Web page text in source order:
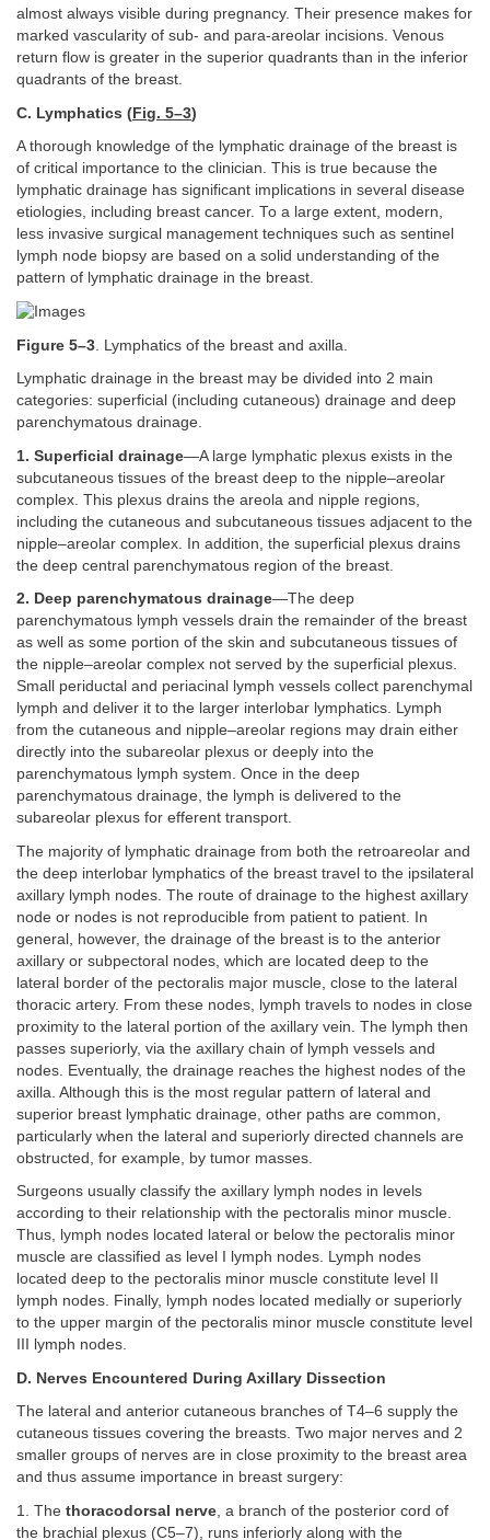
almost always visible during pregnancy. Their presence makes for
marked vascularity of sub- and para-areolar incisions. Venous
return flow is greater in the superior quadrants than in the inferior
quadrants of the breast.
C. Lymphatics ( Fig. 5–3)
A thorough knowledge of the lymphatic drainage of the breast is
of critical importance to the clinician. This is true because the
lymphatic drainage has significant implications in several disease
etiologies, including breast cancer. To a large extent, modern,
less invasive surgical management techniques such as sentinel
lymph node biopsy are based on a solid understanding of the
pattern of lymphatic drainage in the breast.
Figure 5–3 . Lymphatics of the breast and axilla.
Lymphatic drainage in the breast may be divided into 2 main
categories: superficial (including cutaneous) drainage and deep
parenchymatous drainage.
1. Superficial drainage—A large lymphatic plexus exists in the
subcutaneous tissues of the breast deep to the nipple–areolar
complex. This plexus drains the areola and nipple regions,
including the cutaneous and subcutaneous tissues adjacent to the
nipple–areolar complex. In addition, the superficial plexus drains
the deep central parenchymatous region of the breast.
2. Deep parenchymatous drainage—The deep
parenchymatous lymph vessels drain the remainder of the breast
as well as some portion of the skin and subcutaneous tissues of
the nipple–areolar complex not served by the superficial plexus.
Small periductal and periacinal lymph vessels collect parenchymal
lymph and deliver it to the larger interlobar lymphatics. Lymph
from the cutaneous and nipple–areolar regions may drain either
directly into the subareolar plexus or deeply into the
parenchymatous lymph system. Once in the deep
parenchymatous drainage, the lymph is delivered to the
subareolar plexus for efferent transport.
The majority of lymphatic drainage from both the retroareolar and
the deep interlobar lymphatics of the breast travel to the ipsilateral
axillary lymph nodes. The route of drainage to the highest axillary
node or nodes is not reproducible from patient to patient. In
general, however, the drainage of the breast is to the anterior
axillary or subpectoral nodes, which are located deep to the
lateral border of the pectoralis major muscle, close to the lateral
thoracic artery. From these nodes, lymph travels to nodes in close
proximity to the lateral portion of the axillary vein. The lymph then
passes superiorly, via the axillary chain of lymph vessels and
nodes. Eventually, the drainage reaches the highest nodes of the
axilla. Although this is the most regular pattern of lateral and
superior breast lymphatic drainage, other paths are common,
particularly when the lateral and superiorly directed channels are
obstructed, for example, by tumor masses.
Surgeons usually classify the axillary lymph nodes in levels
according to their relationship with the pectoralis minor muscle.
Thus, lymph nodes located lateral or below the pectoralis minor
muscle are classified as level I lymph nodes. Lymph nodes
located deep to the pectoralis minor muscle constitute level II
lymph nodes. Finally, lymph nodes located medially or superiorly
to the upper margin of the pectoralis minor muscle constitute level
III lymph nodes.
D. Nerves Encountered During Axillary Dissection
The lateral and anterior cutaneous branches of T4–6 supply the
cutaneous tissues covering the breasts. Two major nerves and 2
smaller groups of nerves are in close proximity to the breast area
and thus assume importance in breast surgery:
1. The thoracodorsal nerve , a branch of the posterior cord of
the brachial plexus (C5–7), runs inferiorly along with the